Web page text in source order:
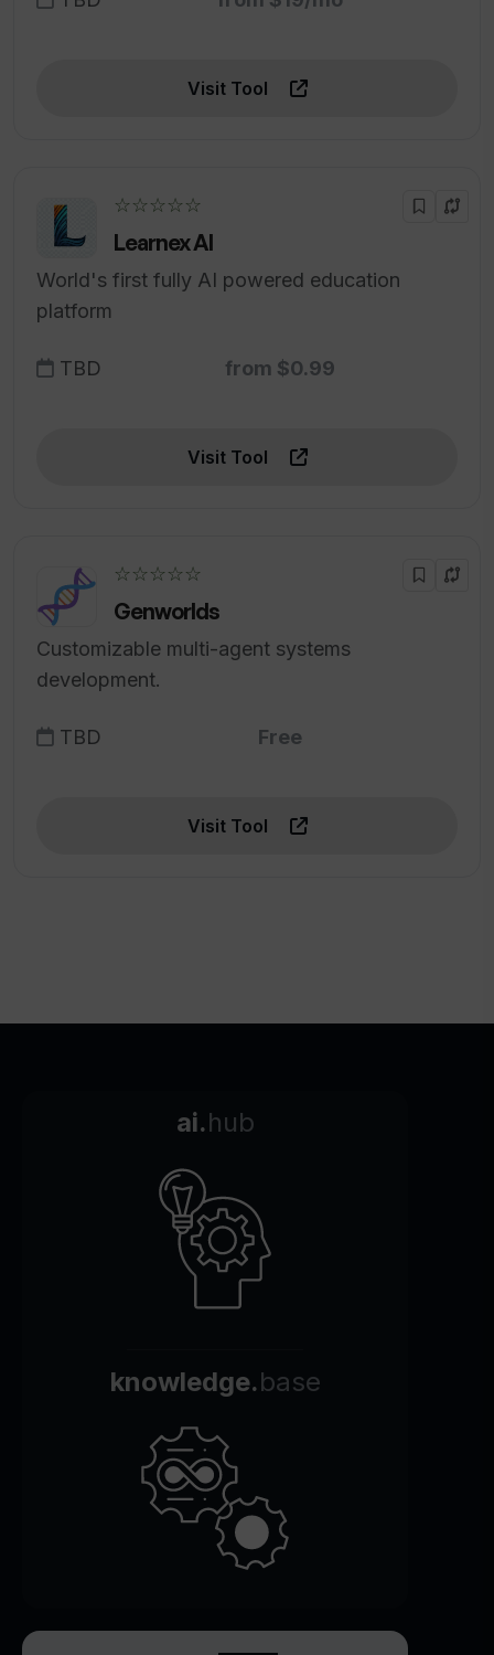
Visit Tool
☆☆☆☆☆
Learnex AI
World's first fully AI powered education
platform
TBD from $0.99
Visit Tool
☆☆☆☆☆
Genworlds
Customizable multi-agent systems
development.
TBD Free
Visit Tool
ai.hub
knowledge.base